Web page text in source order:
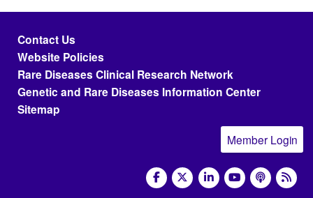
Footer menu
Contact Us
Website Policies
Rare Diseases Clinical Research Network
Genetic and Rare Diseases Information Center
Sitemap
Member Login
social media